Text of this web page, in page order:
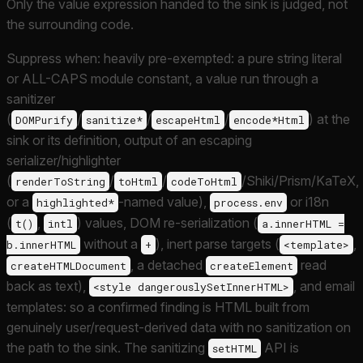
Only the value expression handed to the sink is judged, not
the surrounding code.
Suppress when: heavily pre-exempted: a pure string literal
or ALL-CAPS module constant, a value run through a
sanitizer
( DOMPurify / sanitize* / escapeHtml / encode*Html ) at the
sink or its definition, output of an escaping
serializer/highlighter
( renderToString / toHtml / codeToHtml /Shiki/Prism/KaTeX,
or a highlighted* -named value), process.env
or i18n
( t() intl ) values, DOM re-serialization ( a.innerHTML =
b.innerHTML
without a + ), inert parse targets ( <template>
createHTMLDocument , a detached createElement
read
back as text),
<style dangerouslySetInnerHTML>
, and email
templates: so a confirmed finding is HTML built from
genuinely user/request-derived data with no sanitization on
the path to the sink. The sanitizing
setHTML
API is